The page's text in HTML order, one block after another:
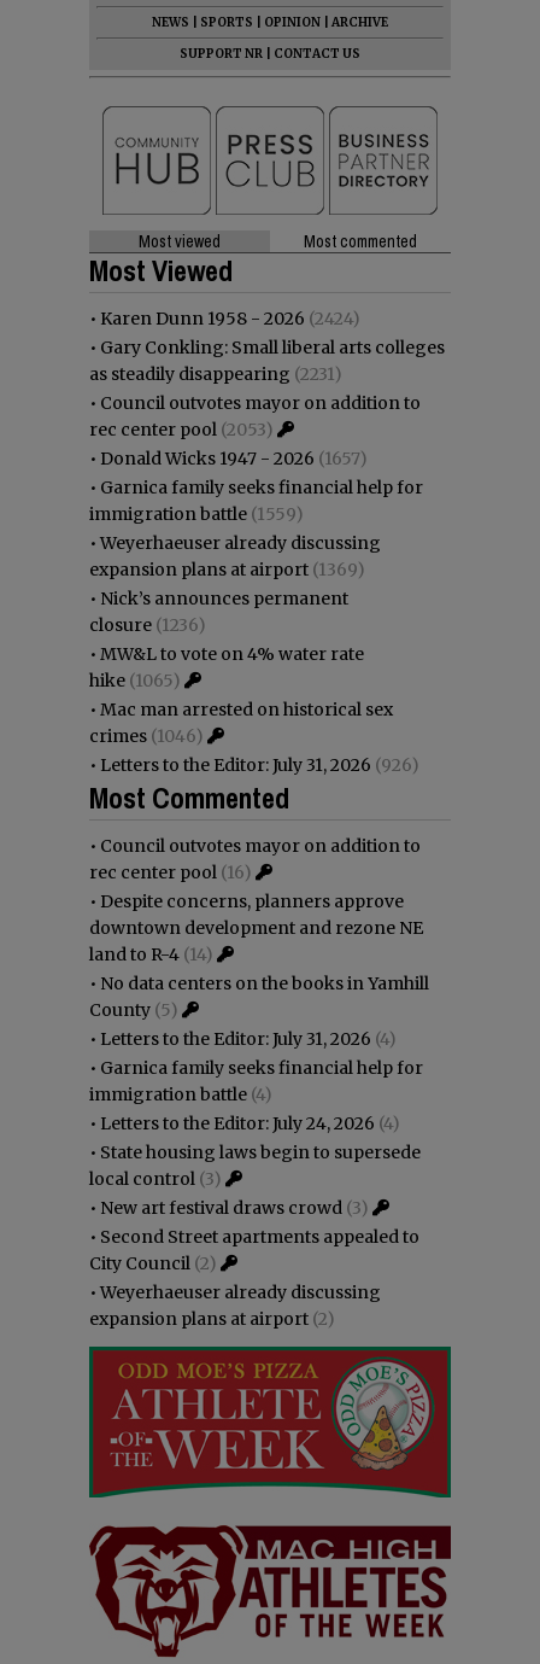
NEWS
SPORTS OPINION
ARCHIVE
SUPPORT NR
CONTACT US
Most viewed Most commented
Most Viewed
• Karen Dunn 1958 - 2026 (2424)
• Gary Conkling: Small liberal arts colleges
as steadily disappearing (2231)
• Council outvotes mayor on addition to
rec center pool (2053)
• Donald Wicks 1947 - 2026 (1657)
• Garnica family seeks financial help for
immigration battle (1559)
•Weyerhaeuser already discussing
expansion plans at airport (1369)
• Nick’s announces permanent
closure (1236)
• MW&L to vote on 4% water rate
hike (1065)
• Mac man arrested on historical sex
crimes (1046)
• Letters to the Editor: July 31, 2026 (926)
Most Commented
• Council outvotes mayor on addition to
rec center pool (16)
• Despite concerns, planners approve
downtown development and rezone NE
land to R-4 (14)
• No data centers on the books in Yamhill
County (5)
• Letters to the Editor: July 31, 2026 (4)
• Garnica family seeks financial help for
immigration battle (4)
• Letters to the Editor: July 24, 2026 (4)
• State housing laws begin to supersede
local control (3)
• New art festival draws crowd (3)
• Second Street apartments appealed to
City Council (2)
•Weyerhaeuser already discussing
expansion plans at airport (2)